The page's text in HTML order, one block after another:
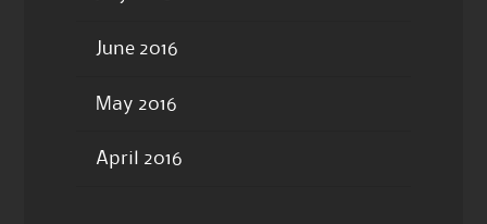
June 2016
May 2016
April 2016